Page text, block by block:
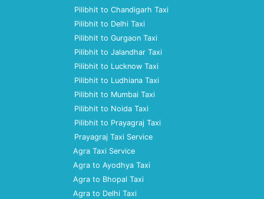
Pilibhit to Chandigarh Taxi
Pilibhit to Delhi Taxi
Pilibhit to Gurgaon Taxi
Pilibhit to Jalandhar Taxi
Pilibhit to Lucknow Taxi
Pilibhit to Ludhiana Taxi
Pilibhit to Mumbai Taxi
Pilibhit to Noida Taxi
Pilibhit to Prayagraj Taxi
Prayagraj Taxi Service
Agra Taxi Service
Agra to Ayodhya Taxi
Agra to Bhopal Taxi
Agra to Delhi Taxi